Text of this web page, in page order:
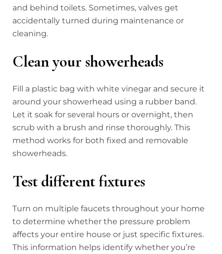
and behind toilets. Sometimes, valves get
accidentally turned during maintenance or
cleaning.
Clean your showerheads
Fill a plastic bag with white vinegar and secure it
around your showerhead using a rubber band.
Let it soak for several hours or overnight, then
scrub with a brush and rinse thoroughly. This
method works for both fixed and removable
showerheads.
Test different fixtures
Turn on multiple faucets throughout your home
to determine whether the pressure problem
affects your entire house or just specific fixtures.
This information helps identify whether you’re